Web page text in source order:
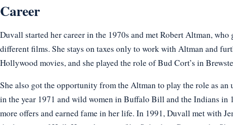
Career
Duvall started her career in the 1970s and met Robert Altman,
different films. She stays on taxes only to work with Altman and
Hollywood movies, and she played the role of Bud Cort’s in
She also got the opportunity from the Altman to play the role as
in the year 1971 and wild women in Buffalo Bill and the Indians in
more offers and earned fame in her life. In 1991, Duvall met with